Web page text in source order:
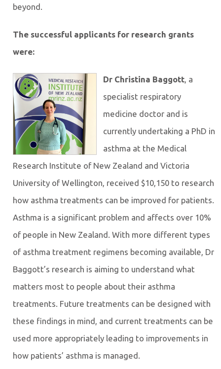
beyond.
The successful applicants for research grants
were:
Dr Christina Baggott, a
specialist respiratory
medicine doctor and is
currently undertaking a PhD in
asthma at the Medical
Research Institute of New Zealand and Victoria
University of Wellington, received $10,150 to research
how asthma treatments can be improved for patients.
Asthma is a significant problem and affects over 10%
of people in New Zealand. With more different types
of asthma treatment regimens becoming available, Dr
Baggott’s research is aiming to understand what
matters most to people about their asthma
treatments. Future treatments can be designed with
these findings in mind, and current treatments can be
used more appropriately leading to improvements in
how patients’ asthma is managed.